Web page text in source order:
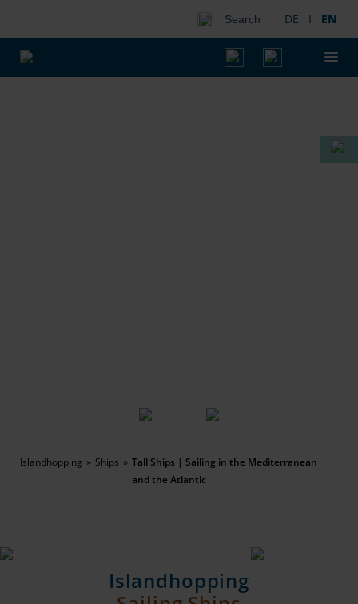
Search DE I EN
Islandhopping Ships
Tall Ships | Sailing in the Mediterranean
and the Atlantic
Islandhopping